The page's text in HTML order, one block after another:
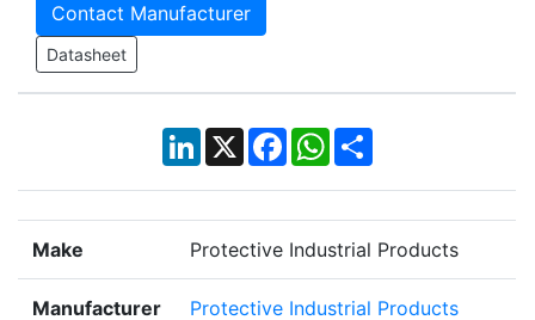
Contact Manufacturer
Datasheet
LinkedIn
X Facebook
WhatsApp
Share
Make Protective Industrial Products
Manufacturer Protective Industrial Products